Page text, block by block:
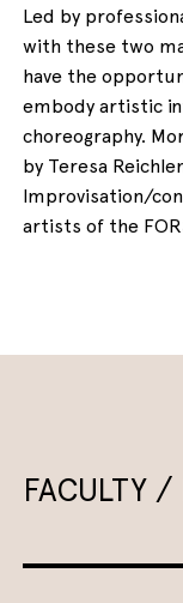
Led by
with these two
have the
embody artistic
choreography.
by Teresa
Improvisation/
artists of the
FACULTY /